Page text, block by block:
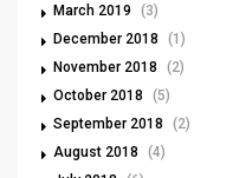
March 2019
(3)
December 2018
(1)
November 2018
(2)
October 2018
(5)
September 2018
(2)
August 2018
(4)